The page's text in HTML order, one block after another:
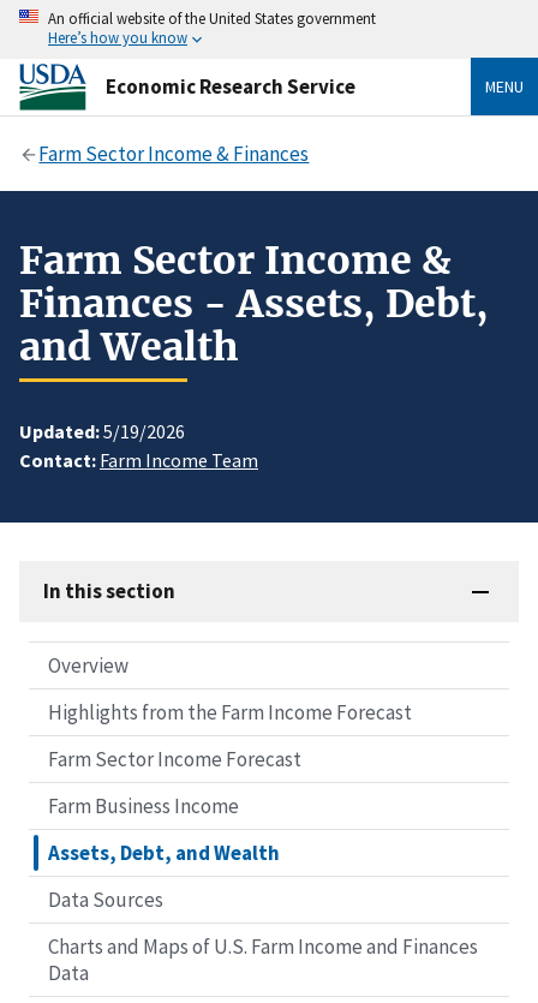
An official website of the United States government
Here’s how you know
Economic Research Service MENU
Farm Sector Income & Finances
Farm Sector Income &
Finances - Assets, Debt,
and Wealth
Updated:5/19/2026
Contact: Farm Income Team
In this section
Overview
Highlights from the Farm Income Forecast
Farm Sector Income Forecast
Farm Business Income
Assets, Debt, and Wealth
Data Sources
Charts and Maps of U.S. Farm Income and Finances
Data